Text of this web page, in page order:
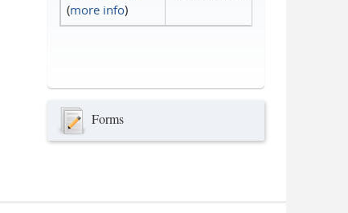
(more info)
Forms